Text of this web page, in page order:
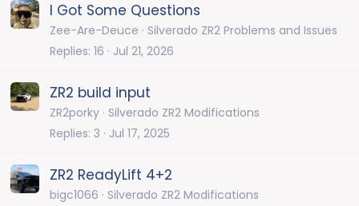
I Got Some Questions
Zee-Are-Deuce
Silverado ZR2 Problems and Issues
Replies 16 Jul 21, 2026
ZR2 build input
ZR2porky Silverado ZR2 Modifications
Replies 3 Jul 17, 2025
ZR2 ReadyLift 4+2
bigc1066
Silverado ZR2 Modifications